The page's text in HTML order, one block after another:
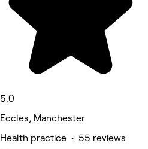
5.0
Eccles, Manchester
Health practice • 55 reviews